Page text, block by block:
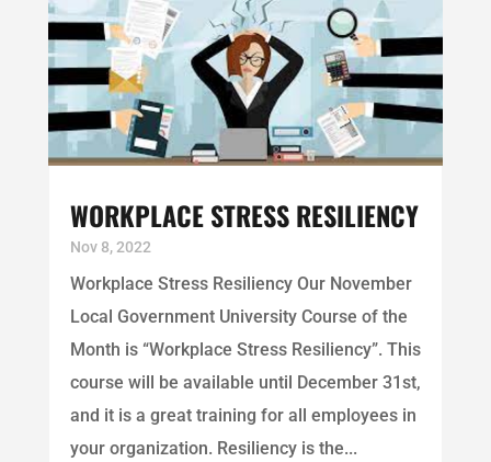
WORKPLACE STRESS RESILIENCY
Nov 8, 2022
Workplace Stress Resiliency Our November
Local Government University Course of the
Month is “Workplace Stress Resiliency”. This
course will be available until December 31st,
and it is a great training for all employees in
your organization. Resiliency is the...